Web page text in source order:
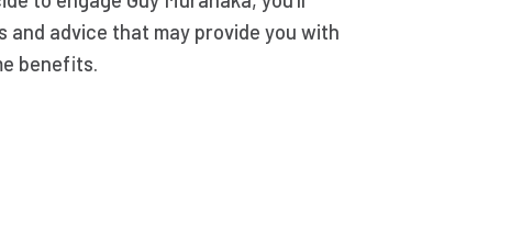
and advice that may provide you with
benefits.